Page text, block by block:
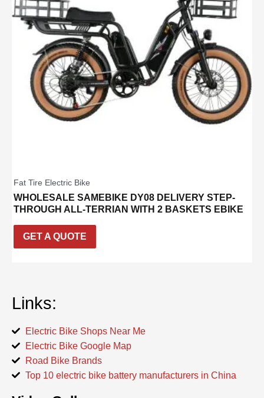
Fat Tire Electric Bike
WHOLESALE SAMEBIKE DY08 DELIVERY STEP-
THROUGH ALL-TERRIAN WITH 2 BASKETS EBIKE
GET A QUOTE
Links:
Electric Bike Shops Near Me
Electric Bike Google Map
Road Bike Brands
Top 10 electric bike battery manufacturers in China